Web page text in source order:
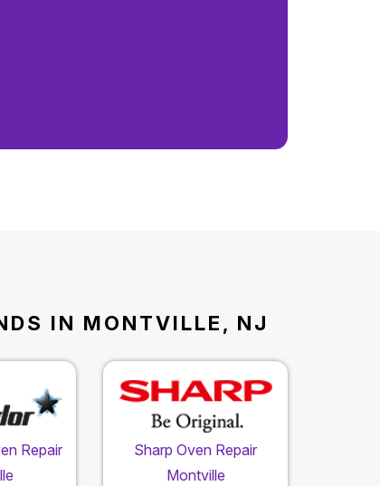
IN MONTVILLE, NJ
Repair
Sharp Oven Repair
Montville